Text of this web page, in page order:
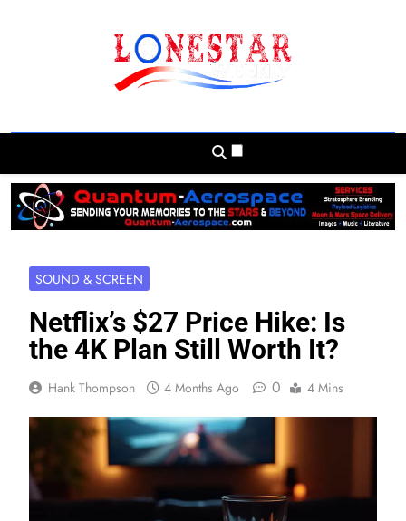
And Beyond
SOUND & SCREEN
Netflix’s $27 Price Hike: Is
the 4K Plan Still Worth It?
Hank Thompson 4 Months Ago 0 4 Mins